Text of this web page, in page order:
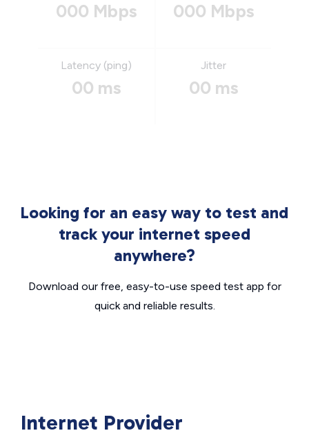
000 Mbps 000 Mbps
Latency (ping)
00 ms
Jitter
00 ms
Looking for an easy way to test and
track your internet speed
anywhere?
Download our free, easy-to-use speed test app for
quick and reliable results.
Internet Provider